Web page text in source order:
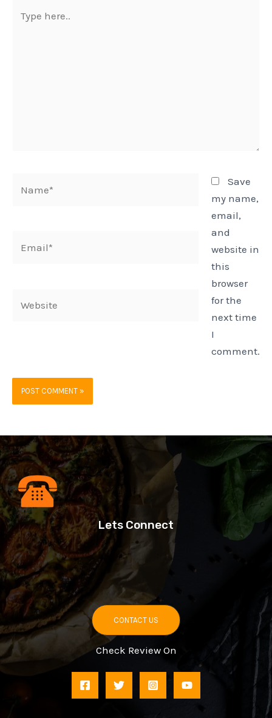
here..
Save
my name,
email,
and
website in
this
browser
for the
next time
I
comment.
Lets Connect
CONTACT US
Check Review On